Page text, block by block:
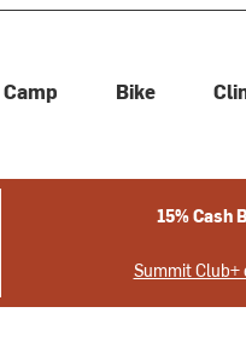
Camp Bike
15% Cash
Summit Club+